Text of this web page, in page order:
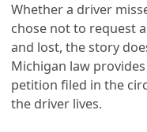
Whether a driver
chose not to request
and lost, the story
Michigan law
petition filed in the
the driver lives.